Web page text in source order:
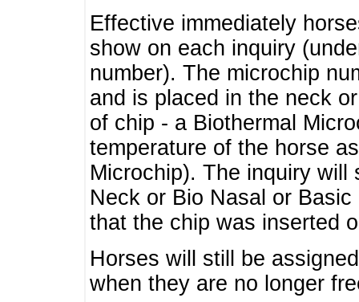
Effective immediately
show on each inquiry
number). The microchip
and is placed in the neck
of chip - a Biothermal
temperature of the horse
Microchip). The inquiry will
Neck or Bio Nasal or
that the chip was inserted
Horses will still be
when they are no longer